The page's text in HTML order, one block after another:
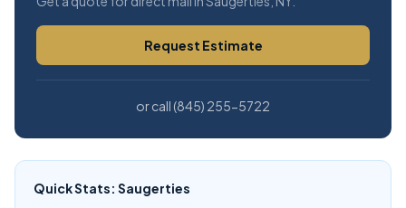
Request Estimate
or call (845) 255-5722
Quick Stats: Saugerties